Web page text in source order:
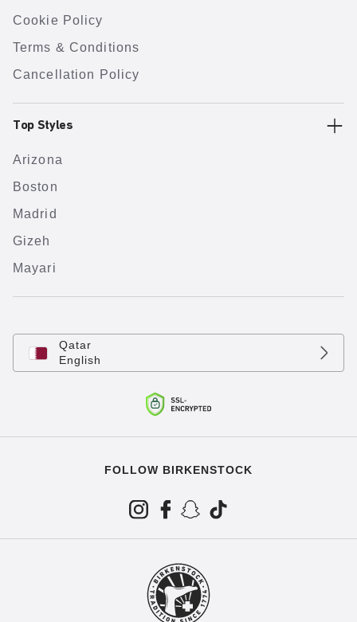
Cookie Policy
Terms & Conditions
Cancellation Policy
Top Styles
Arizona
Boston
Madrid
Gizeh
Mayari
Qatar
English
FOLLOW BIRKENSTOCK